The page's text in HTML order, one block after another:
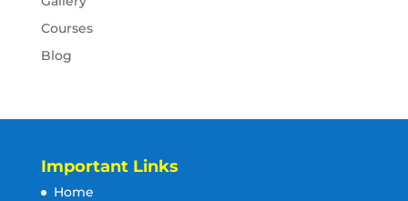
Courses
Blog
Important Links
Home